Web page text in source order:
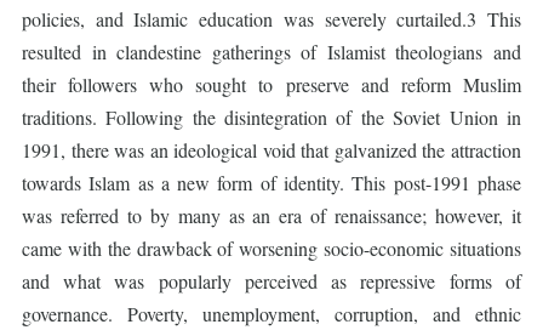
policies, and Islamic education was severely curtailed.3 This
resulted in clandestine gatherings of Islamist theologians and
their followers who sought to preserve and reform Muslim
traditions. Following the disintegration of the Soviet Union in
1991, there was an ideological void that galvanized the attraction
towards Islam as a new form of identity. This post-1991 phase
was referred to by many as an era of renaissance; however, it
came with the drawback of worsening socio-economic situations
and what was popularly perceived as repressive forms of
governance. Poverty, unemployment, corruption, and ethnic